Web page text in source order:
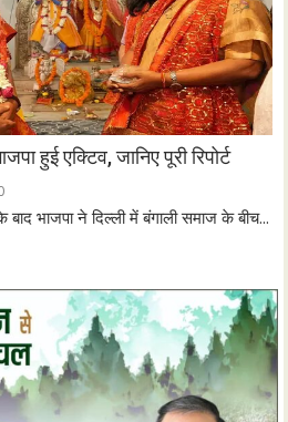
हुई एक्टिव, जानिए पूरी रिपोर्ट
बाद भाजपा ने दिल्ली में बंगाली समाज के बीच...